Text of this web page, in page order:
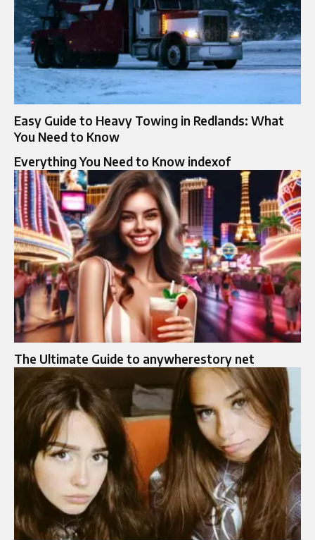
Easy Guide to Heavy Towing in Redlands: What
You Need to Know
Everything You Need to Know indexof
The Ultimate Guide to anywherestory net